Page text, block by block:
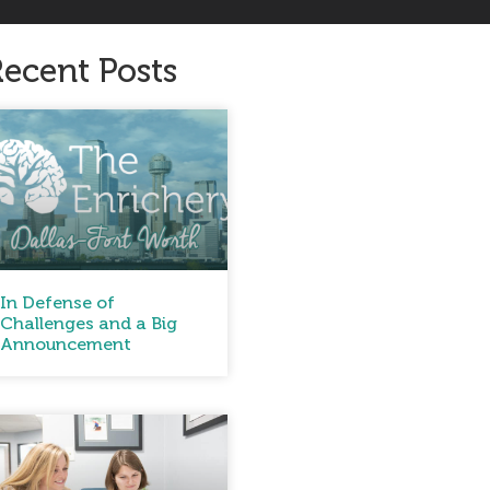
Posts
In Defense of
Challenges and a Big
Announcement